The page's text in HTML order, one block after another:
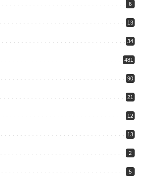
6
13
34
481
90
21
12
13
2
5